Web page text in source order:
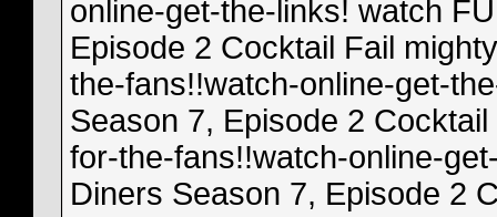
online-get-the-links! watch
Episode 2 Cocktail Fail
the-fans!!watch-online-get-
Season 7, Episode 2
for-the-fans!!watch-online-
Diners Season 7, Episode 2